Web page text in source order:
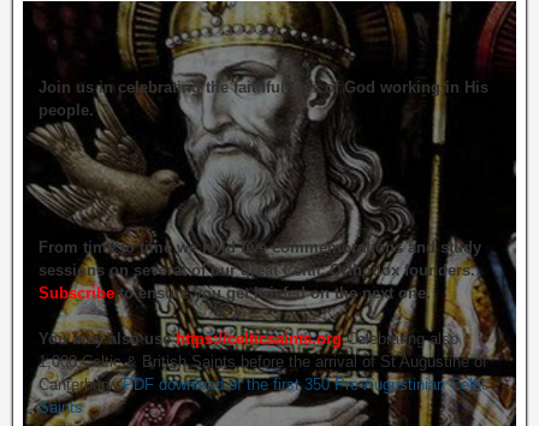
Join us in celebrating the faithfulness of God working in His
people.
From time to time we hold live commemorations and study
sessions on several of our great Celtic Orthodox founders.
Subscribeto ensure you get briefed on the next one.
You may also usehttps://celticsaints.org Celebrating also
1,000 Celtic & British Saints before the arrival of St Augustine of
Canterbury.PDF download of the first 350 Pre-Augustinian Celtic
Saints